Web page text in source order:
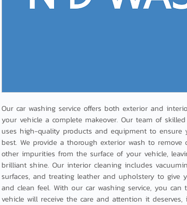
Our car washing service offers both exterior and
your vehicle a complete makeover. Our team of
uses high-quality products and equipment to ensure
best. We provide a thorough exterior wash to remove
other impurities from the surface of your vehicle,
brilliant shine. Our interior cleaning includes
surfaces, and treating leather and upholstery to give
and clean feel. With our car washing service, you
vehicle will receive the care and attention it